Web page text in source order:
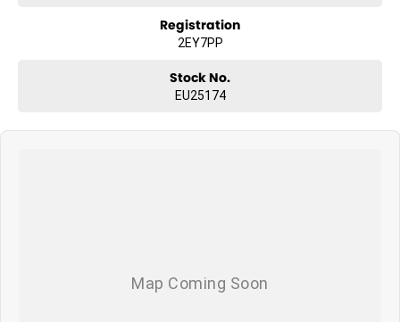
Registration
2EY7PP
Stock No.
EU25174